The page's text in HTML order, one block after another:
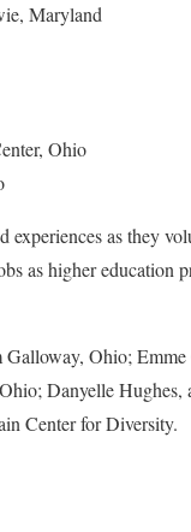
Maryland
Ohio
as they
as higher education
Ohio;
Danyelle Hughes,
Center for Diversity.